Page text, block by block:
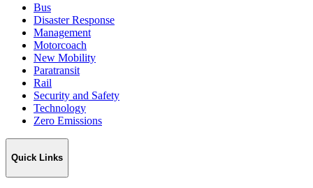
Bus
Disaster Response
Management
Motorcoach
New Mobility
Paratransit
Rail
Security and Safety
Technology
Zero Emissions
Quick Links